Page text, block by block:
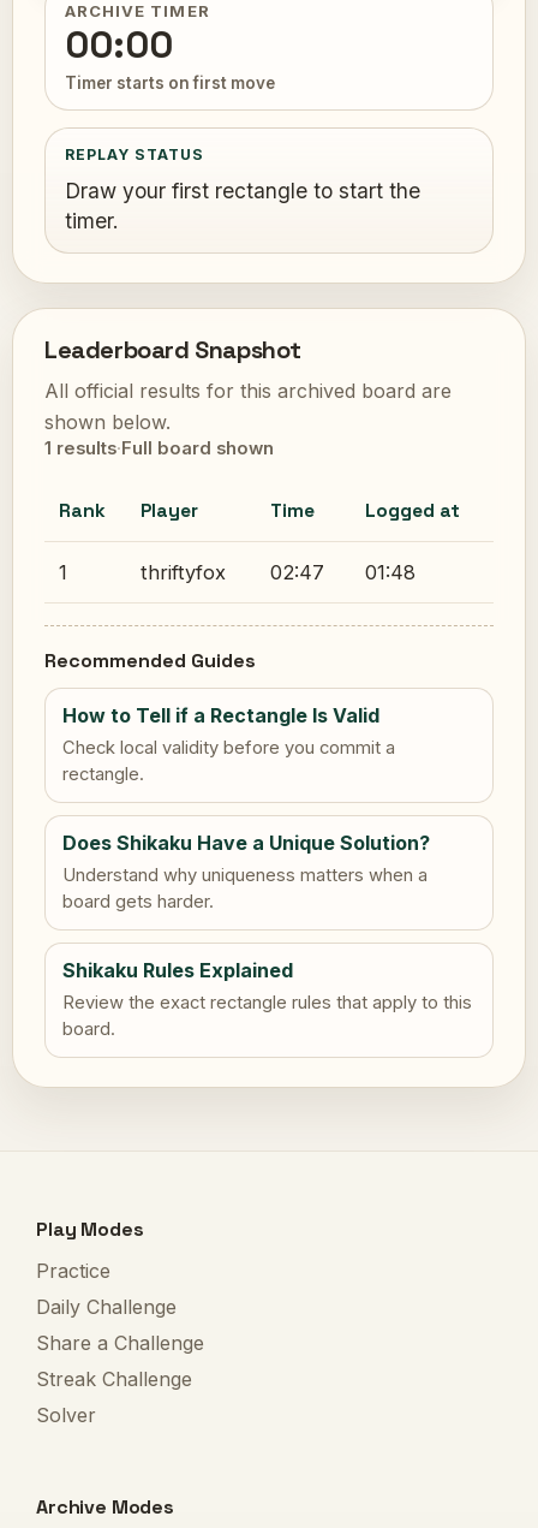
ARCHIVE TIMER
00:00
Timer starts on first move
REPLAY STATUS
Draw your first rectangle to start the
timer.
Leaderboard Snapshot
All official results for this archived board are
shown below.
1 results·Full board shown
Rank Player Time Logged at
1 thriftyfox 02:47 01:48
Recommended Guides
How to Tell if a Rectangle Is Valid
Check local validity before you commit a
rectangle.
Does Shikaku Have a Unique Solution?
Understand why uniqueness matters when a
board gets harder.
Shikaku Rules Explained
Review the exact rectangle rules that apply to this
board.
Play Modes
Practice
Daily Challenge
Share a Challenge
Streak Challenge
Solver
Archive Modes